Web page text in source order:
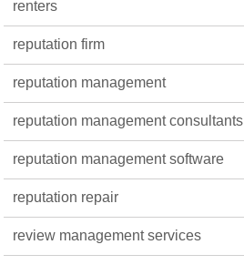
renters
reputation firm
reputation management
reputation management consultants
reputation management software
reputation repair
review management services